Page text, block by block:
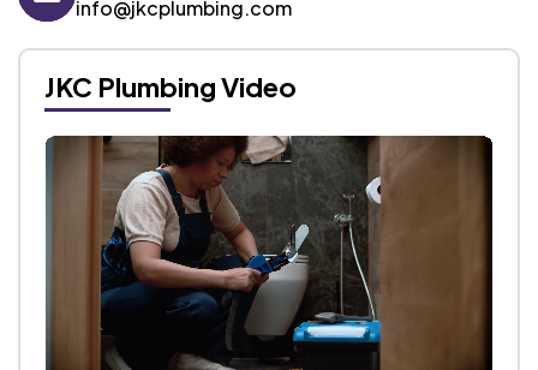
info@jkcplumbing.com
JKC Plumbing Video